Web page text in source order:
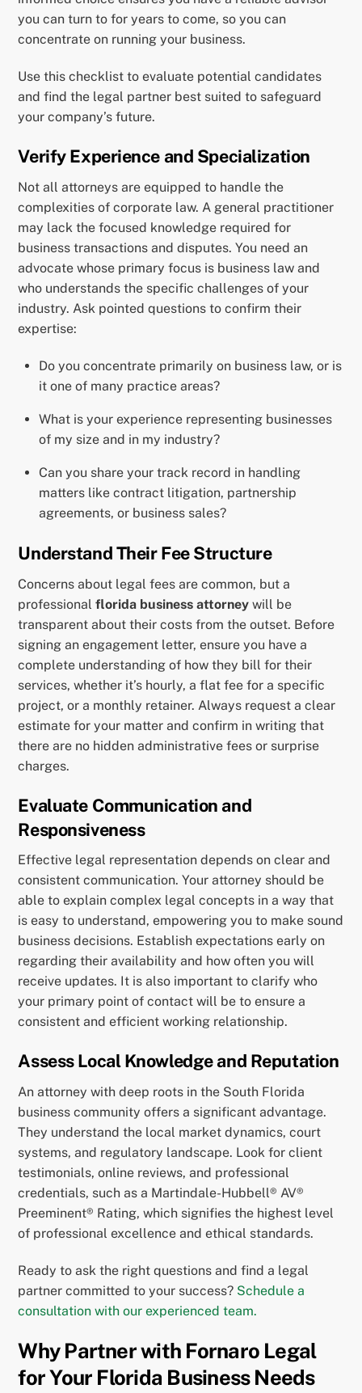
you can turn to for years to come, so you can
concentrate on running your business.
Use this checklist to evaluate potential candidates
and find the legal partner best suited to safeguard
your company’s future.
Verify Experience and Specialization
Not all attorneys are equipped to handle the
complexities of corporate law. A general practitioner
may lack the focused knowledge required for
business transactions and disputes. You need an
advocate whose primary focus is business law and
who understands the specific challenges of your
industry. Ask pointed questions to confirm their
expertise:
Do you concentrate primarily on business law, or is
it one of many practice areas?
What is your experience representing businesses
of my size and in my industry?
Can you share your track record in handling
matters like contract litigation, partnership
agreements, or business sales?
Understand Their Fee Structure
Concerns about legal fees are common, but a
professionalflorida business attorney will be
transparent about their costs from the outset. Before
signing an engagement letter, ensure you have a
complete understanding of how they bill for their
services, whether it’s hourly, a flat fee for a specific
project, or a monthly retainer. Always request a clear
estimate for your matter and confirm in writing that
there are no hidden administrative fees or surprise
charges.
Evaluate Communication and
Responsiveness
Effective legal representation depends on clear and
consistent communication. Your attorney should be
able to explain complex legal concepts in a way that
is easy to understand, empowering you to make sound
business decisions. Establish expectations early on
regarding their availability and how often you will
receive updates. It is also important to clarify who
your primary point of contact will be to ensure a
consistent and efficient working relationship.
Assess Local Knowledge and Reputation
An attorney with deep roots in the South Florida
business community offers a significant advantage.
They understand the local market dynamics, court
systems, and regulatory landscape. Look for client
testimonials, online reviews, and professional
credentials, such as a Martindale-Hubbell® AV®
Preeminent® Rating, which signifies the highest level
of professional excellence and ethical standards.
Ready to ask the right questions and find a legal
partner committed to your success? Schedule a
consultation with our experienced team.
Why Partner with Fornaro Legal
for Your Florida Business Needs